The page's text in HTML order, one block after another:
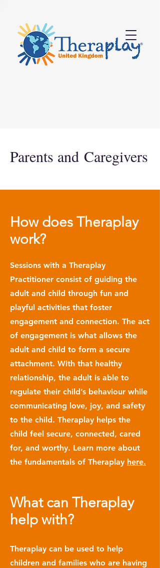
Parents and Caregivers
How does Theraplay
work?
Sessions with a Theraplay
Practitioner consist of guiding the
adult and child through fun and
playful activities that foster
engagement and connection. The act
of engagement is what allows the
adult and child to form a secure
attachment. With that healthy
relationship, the adult is able to
regulate their child’s behaviour while
communicating love, joy, and safety
to the child. Theraplay helps the
child feel secure, connected, cared
for, and worthy. Learn more about
the fundamentals of Theraplay here.
What can Theraplay
help with?
Theraplay can be used to help
children and families who are having